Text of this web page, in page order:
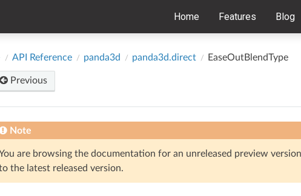
Home Features Blog
API Reference panda3d panda3d.direct EaseOutBlendType
Previous
Note
are browsing the documentation for an unreleased preview
the latest released version.